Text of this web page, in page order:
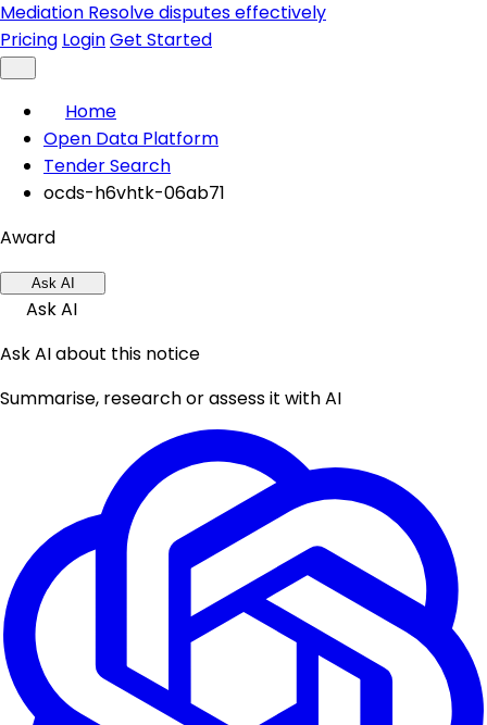
Mediation Resolve disputes effectively
Pricing LoginGet Started
Home
Open Data Platform
Tender Search
ocds-h6vhtk-06ab71
Award
Ask AI
Ask AI
Ask AI about this notice
Summarise, research or assess it with AI